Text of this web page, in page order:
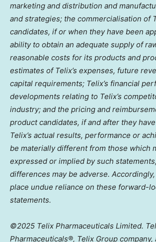
marketing and distribution and
and strategies; the commercialisation of
candidates, if or when they have been
ability to obtain an adequate supply of
reasonable costs for its products and
estimates of Telix’s expenses, future
capital requirements; Telix’s financial
developments relating to Telix’s
industry; and the pricing and
product candidates, if and after they
Telix’s actual results, performance or
be materially different from those which
expressed or implied by such
differences may be adverse.
place undue reliance on these forward-
statements.
©2025 Telix Pharmaceuticals Limited.
Pharmaceuticals®, Telix Group company,